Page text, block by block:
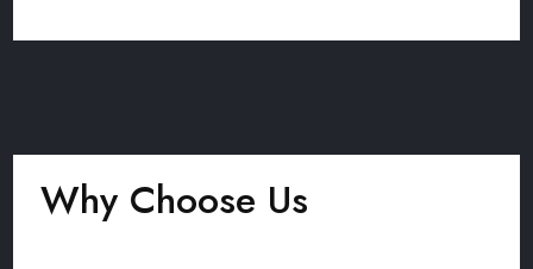
Why Choose Us